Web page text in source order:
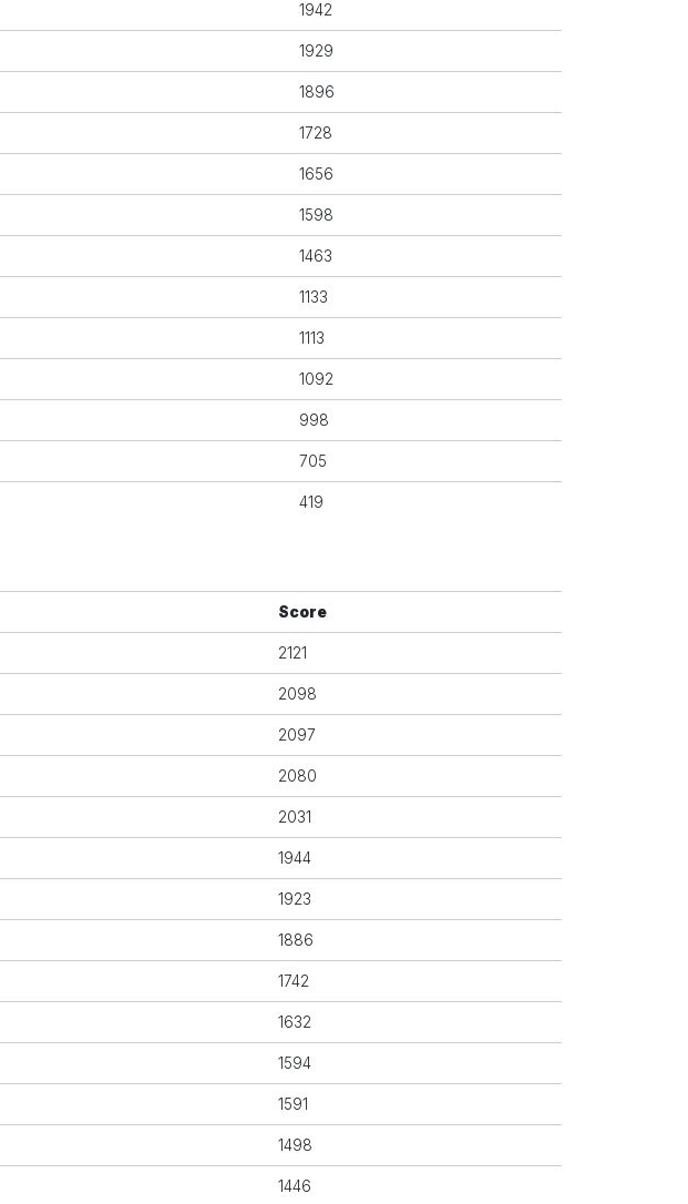
1942
1929
1896
1728
1656
1598
1463
1133
1113
1092
998
705
419
Score
2121
2098
2097
2080
2031
1944
1923
1886
1742
1632
1594
1591
1498
1446